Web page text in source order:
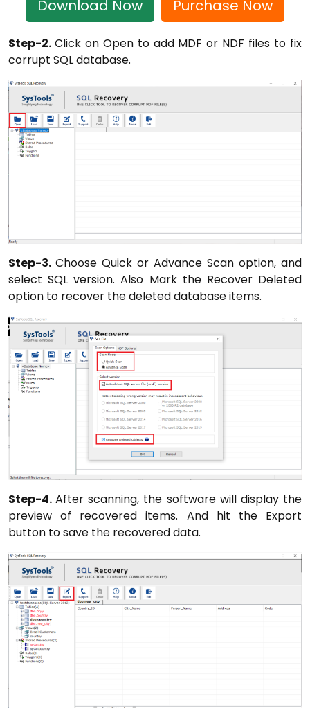
Download Now Purchase Now
Step-2. Click on Open to add MDF or NDF files to fix
corrupt SQL database.
Step-3. Choose Quick or Advance Scan option, and
select SQL version. Also Mark the Recover Deleted
option to recover the deleted database items.
Step-4.After scanning, the software will display the
preview of recovered items. And hit the Export
button to save the recovered data.